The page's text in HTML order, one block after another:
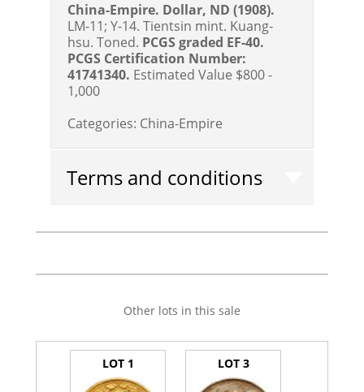
China-Empire. Dollar, ND (1908).
LM-11; Y-14. Tientsin mint. Kuang-
hsu. Toned. PCGS graded EF-40.
PCGS Certification Number:
41741340. Estimated Value $800 -
1,000
Categories: China-Empire
Terms and conditions
Other lots in this sale
LOT 1 LOT 3